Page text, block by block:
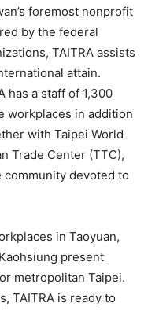
foremost nonprofit
by the federal
TAITRA assists
attain.
has a staff of 1,300
workplaces in addition
with Taipei World
Trade Center (TTC),
community devoted to
in Taoyuan,
present
metropolitan Taipei.
TAITRA is ready to